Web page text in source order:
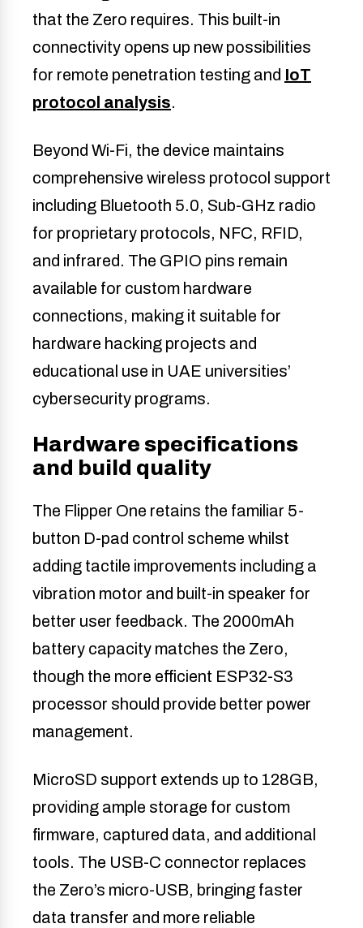
that the Zero requires. This built-in
connectivity opens up new possibilities
for remote penetration testing and IoT
protocol analysis.
Beyond Wi-Fi, the device maintains
comprehensive wireless protocol support
including Bluetooth 5.0, Sub-GHz radio
for proprietary protocols, NFC, RFID,
and infrared. The GPIO pins remain
available for custom hardware
connections, making it suitable for
hardware hacking projects and
educational use in UAE universities’
cybersecurity programs.
Hardware specifications
and build quality
The Flipper One retains the familiar 5-
button D-pad control scheme whilst
adding tactile improvements including a
vibration motor and built-in speaker for
better user feedback. The 2000mAh
battery capacity matches the Zero,
though the more efficient ESP32-S3
processor should provide better power
management.
MicroSD support extends up to 128GB,
providing ample storage for custom
firmware, captured data, and additional
tools. The USB-C connector replaces
the Zero’s micro-USB, bringing faster
data transfer and more reliable